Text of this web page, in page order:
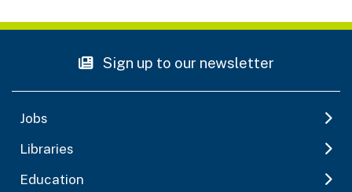
Sign up to our newsletter
Jobs
Libraries
Education